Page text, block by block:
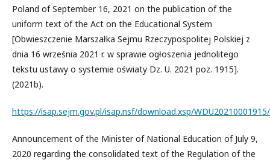
Poland of September 16, 2021 on the publication of the
uniform text of the Act on the Educational System
[Obwieszczenie Marszałka Sejmu Rzeczypospolitej Polskiej z
dnia 16 września 2021 r. w sprawie ogłoszenia jednolitego
tekstu ustawy o systemie oświaty Dz. U. 2021 poz. 1915].
(2021b).
https://isap.sejm.gov.pl/isap.nsf/download.xsp/
Announcement of the Minister of National Education of July 9,
2020 regarding the consolidated text of the Regulation of the